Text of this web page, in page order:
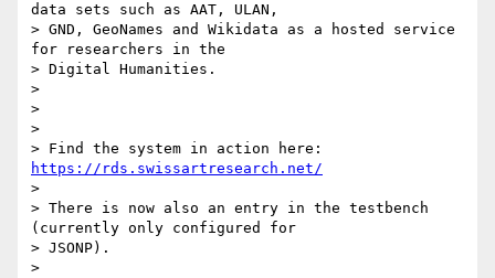
data sets such as AAT, ULAN,
> GND, GeoNames and Wikidata as a hosted service
for researchers in the
> Digital Humanities.
>
>
>
https://rds.swissartresearch.net/
>
> There is now also an entry in the testbench
(currently only configured for
> JSONP).
>